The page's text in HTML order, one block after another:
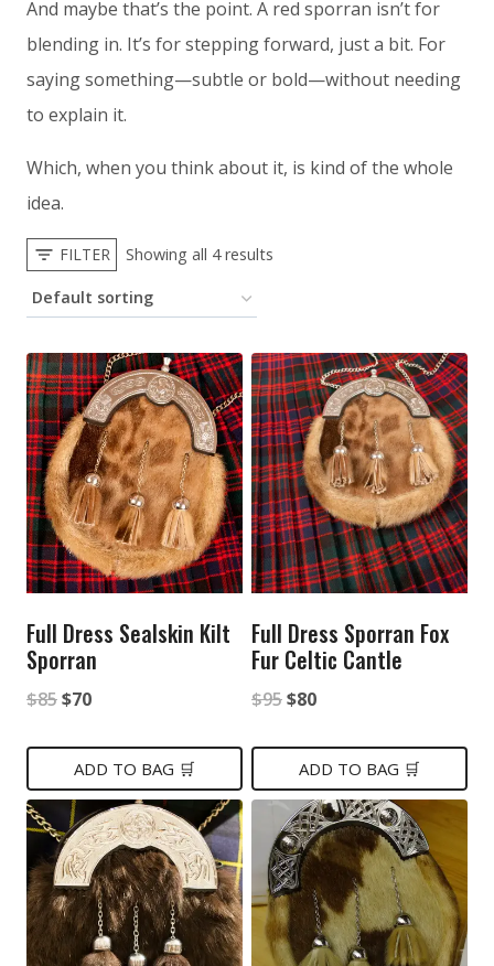
And maybe that’s the point. A red sporran isn’t for
blending in. It’s for stepping forward, just a bit. For
saying something—subtle or bold—without needing
to explain it.
Which, when you think about it, is kind of the whole
idea.
FILTER Showing all 4 results
Full Dress Sealskin Kilt
Sporran
$85Original
was:
$85.
$70Current
is:
$70.
ADD TO BAG 🛒
Full Dress Sporran Fox
Fur Celtic Cantle
$95Original
was:
$95.
$80Current
is:
$80.
ADD TO BAG 🛒